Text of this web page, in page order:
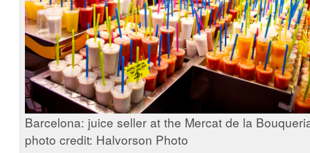
Barcelona: juice seller at the Mercat de la
photo credit: Halvorson Photo